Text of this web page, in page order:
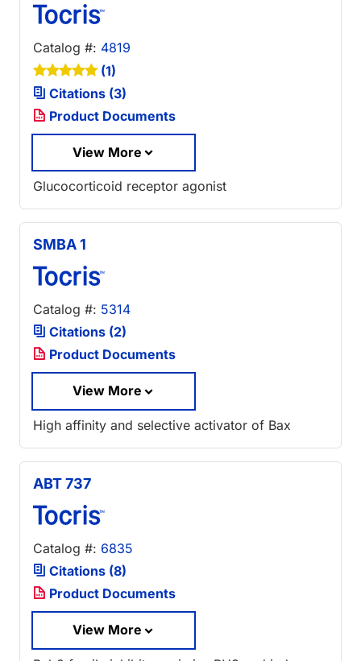
Catalog #: 4819
(1)
Citations (3)
Product Documents
View More
Glucocorticoid receptor agonist
SMBA 1
Catalog #: 5314
Citations (2)
Product Documents
View More
High affinity and selective activator of Bax
ABT 737
Catalog #: 6835
Citations (8)
Product Documents
View More